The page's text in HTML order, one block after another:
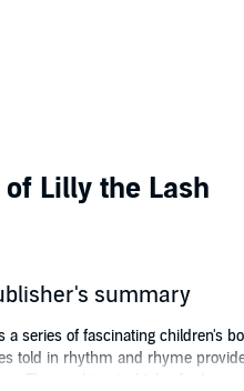
Lilly the Lash
summary
a series of fascinating children's
told in rhythm and rhyme
These whimsical tales for boys